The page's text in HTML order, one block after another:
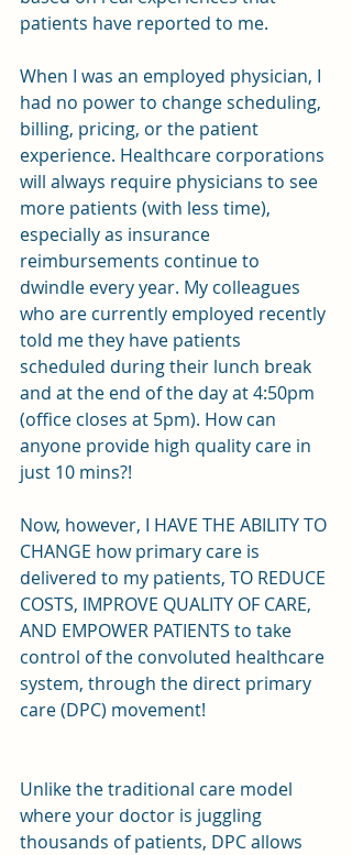
patients have reported to me.
When I was an employed physician, I
had no power to change scheduling,
billing, pricing, or the patient
experience. Healthcare corporations
will always require physicians to see
more patients (with less time),
especially as insurance
reimbursements continue to
dwindle every year. My colleagues
who are currently employed recently
told me they have patients
scheduled during their lunch break
and at the end of the day at 4:50pm
(office closes at 5pm). How can
anyone provide high quality care in
just 10 mins?!
Now, however, I HAVE THE ABILITY TO
CHANGE how primary care is
delivered to my patients, TO REDUCE
COSTS, IMPROVE QUALITY OF CARE,
AND EMPOWER PATIENTS to take
control of the convoluted healthcare
system, through the direct primary
care (DPC) movement!
Unlike the traditional care model
where your doctor is juggling
thousands of patients, DPC allows